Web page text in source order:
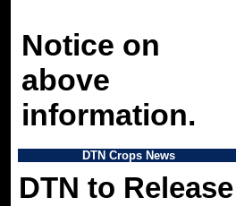
Notice on
above
information.
DTN Crops News
DTN to Release